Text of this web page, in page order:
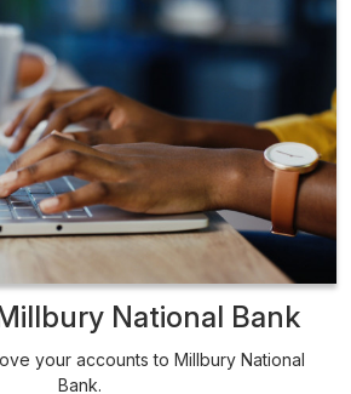
National Bank
your accounts to Millbury National
Bank.